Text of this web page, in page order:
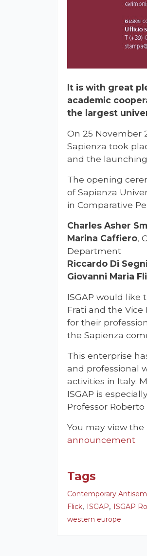
It is with great
academic
the largest
On 25 November
Sapienza took
and the
The opening
of Sapienza
in Comparative
Charles Asher
Marina Caffiero,
Department
Riccardo Di Segni
Giovanni Maria
ISGAP would like
Frati and the
for their
the Sapienza
This enterprise
and professional
activities in Italy.
ISGAP is
Professor
You may view
announcement
Tags
Contemporary
Flick, ISGAP, ISGAP
western europe